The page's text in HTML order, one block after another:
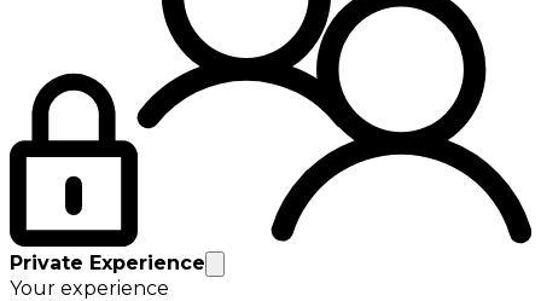
Private Experience
Your experience